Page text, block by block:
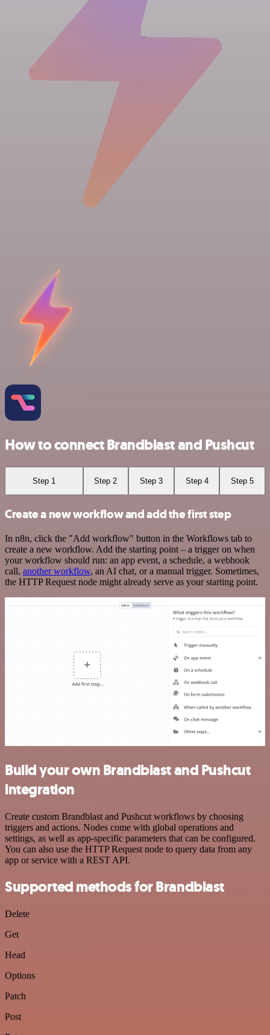
How to connect Brandblast and Pushcut
Step 1 Step 2 Step 3 Step 4 Step 5
Create a new workflow and add the first step
In n8n, click the "Add workflow" button in the Workflows tab to
create a new workflow. Add the starting point – a trigger on when
your workflow should run: an app event, a schedule, a webhook
call, another workflow, an AI chat, or a manual trigger. Sometimes,
the HTTP Request node might already serve as your starting point.
Build your own Brandblast and Pushcut
integration
Create custom Brandblast and Pushcut workflows by choosing
triggers and actions. Nodes come with global operations and
settings, as well as app-specific parameters that can be configured.
You can also use the HTTP Request node to query data from any
app or service with a REST API.
Supported methods for Brandblast
Delete
Get
Head
Options
Patch
Post